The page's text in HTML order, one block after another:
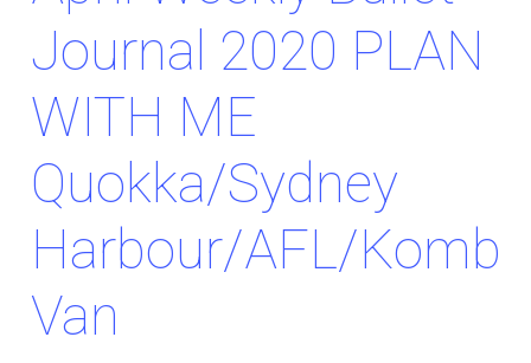
Journal 2020 PLAN
WITH ME
Quokka/Sydney
Harbour/AFL/Kombi
Van